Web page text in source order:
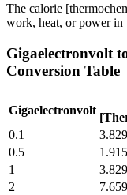
The calorie
work, heat, or power in
Gigaelectronvolt
Conversion Table
Gigaelectronvolt
0.1
0.5
1
2